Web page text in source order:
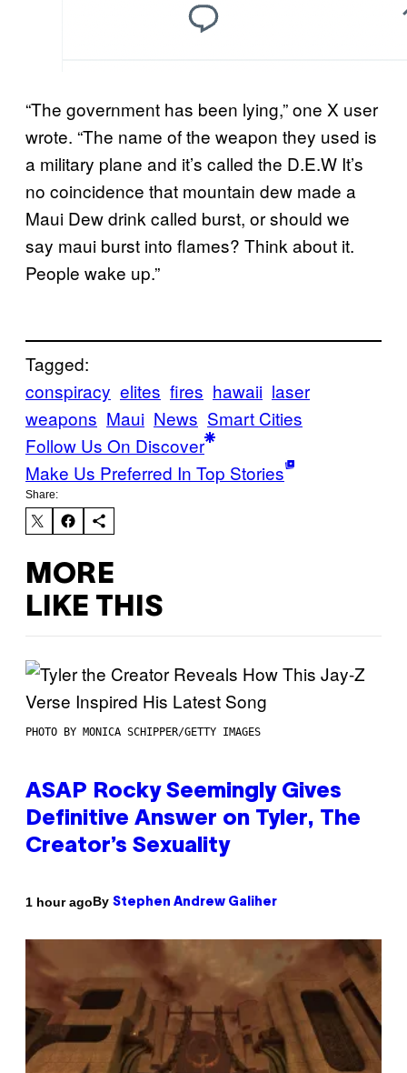
“The government has been lying,” one X user
wrote. “The name of the weapon they used is
a military plane and it’s called the D.E.W It’s
no coincidence that mountain dew made a
Maui Dew drink called burst, or should we
say maui burst into flames? Think about it.
People wake up.”
Tagged:
conspiracy elites fires hawaii laser
weapons Maui News Smart Cities
Follow Us On Discover
Make Us Preferred In Top Stories
Share:
MORE
LIKE THIS
PHOTO BY MONICA SCHIPPER/GETTY IMAGES
ASAP Rocky Seemingly Gives
Definitive Answer on Tyler, The
Creator’s Sexuality
1 hour agoBy Stephen Andrew Galiher